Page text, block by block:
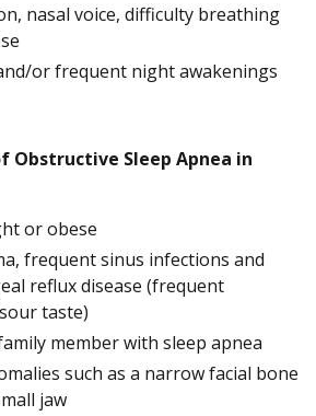
nasal voice, difficulty breathing
or frequent night awakenings
Obstructive Sleep Apnea in
or obese
frequent sinus infections and
reflux disease (frequent
taste)
member with sleep apnea
such as a narrow facial bone
jaw